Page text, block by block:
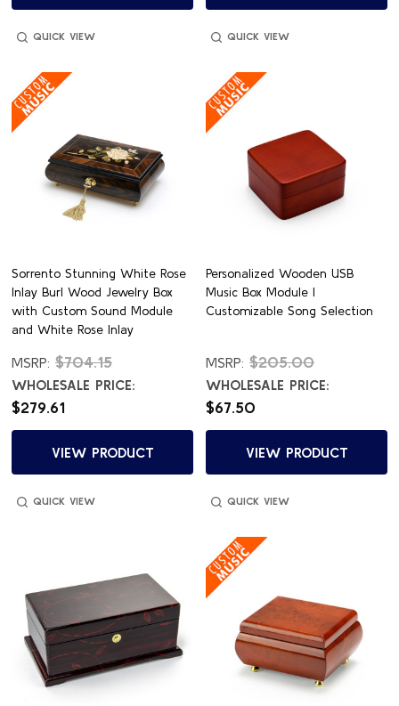
QUICK VIEW QUICK VIEW
Sorrento Stunning White Rose
Inlay Burl Wood Jewelry Box
with Custom Sound Module
and White Rose Inlay
MSRP: $704.15
WHOLESALE PRICE:
$279.61
VIEW PRODUCT
QUICK VIEW
Personalized Wooden USB
Music Box Module |
Customizable Song Selection
MSRP: $205.00
WHOLESALE PRICE:
$67.50
VIEW PRODUCT
QUICK VIEW